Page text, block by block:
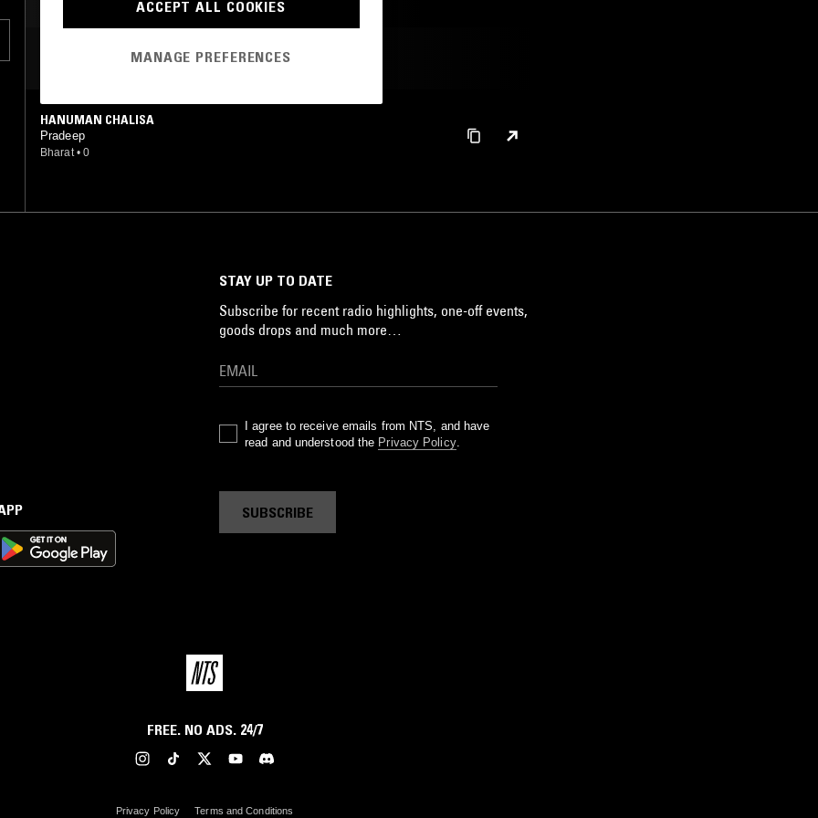
MOST PLAYED TRACKS
HANUMAN CHALISA
Pradeep
Bharat • 0
STAY UP TO DATE
Subscribe for recent radio highlights, one-off events,
goods drops and much more…
I agree to receive emails from NTS, and have
read and understood the Privacy Policy.
SUBSCRIBE
FREE. NO ADS. 24/7
Privacy Policy Terms and Conditions
ACCEPT ALL COOKIES
MANAGE PREFERENCES